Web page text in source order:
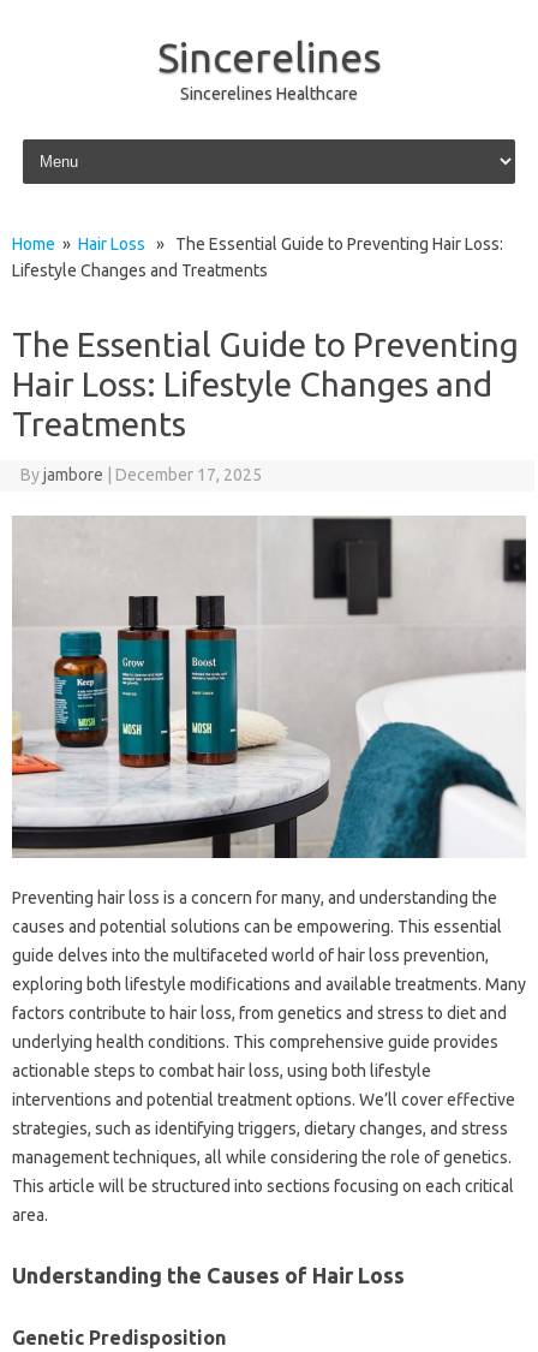
Sincerelines
Sincerelines Healthcare
Skip to content
Home » Hair Loss » The Essential Guide to Preventing Hair Loss:
Lifestyle Changes and Treatments
The Essential Guide to Preventing
Hair Loss: Lifestyle Changes and
Treatments
Byjambore December 17, 2025
Preventing‍ hair loss‌ is‍ a‍ concern‍ for‌ many, and‍ understanding‌ the
causes and‌ potential solutions can be‍ empowering. This essential
guide delves‌ into the multifaceted‍ world‌ of‍ hair loss prevention,
exploring both lifestyle‍ modifications‌ and‌ available‌ treatments. Many
factors contribute to hair‍ loss, from genetics‍ and‌ stress‌ to diet and
underlying health conditions. This‌ comprehensive‌ guide provides
actionable‌ steps‌ to‌ combat‌ hair‍ loss, using‌ both lifestyle‍
interventions‌ and potential treatment‍ options. We’ll cover effective
strategies, such as‍ identifying triggers, dietary‍ changes, and stress
management techniques, all while considering the‌ role of genetics.
This article will‍ be structured‍ into‌ sections focusing‌ on each‍ critical
area.
Understanding‌ the Causes‍ of Hair Loss
Genetic‌ Predisposition‌